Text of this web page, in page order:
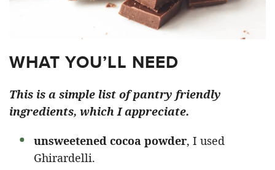
WHAT YOU’LL NEED
This is a simple list of pantry friendly
ingredients, which I appreciate.
unsweetened cocoa powder, I used
Ghirardelli.